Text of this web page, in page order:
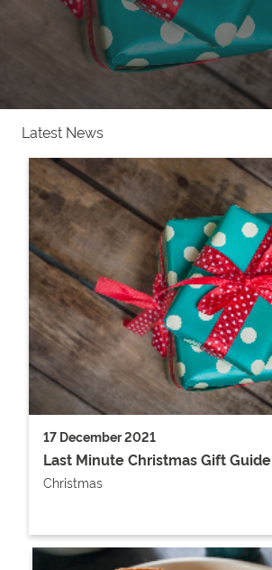
Latest News
17 December 2021
Last Minute Christmas Gift Guide
Christmas